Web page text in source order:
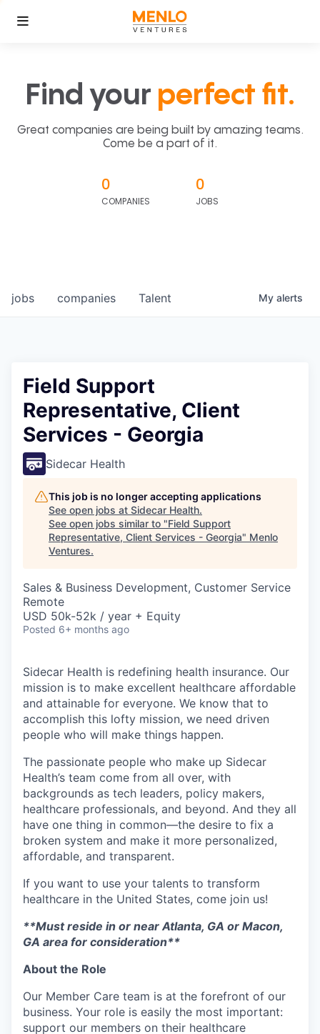
Find your perfect fit.
Great companies are being built by amazing teams.
Come be a part of it.
0
COMPANIES
0
JOBS
jobs companies Talent My alerts
Field Support
Representative, Client
Services - Georgia
Sidecar Health
This job is no longer accepting applications
See open jobs at Sidecar Health.
See open jobs similar to "Field Support
Representative, Client Services - Georgia" Menlo
Ventures.
Sales & Business Development, Customer Service
Remote
USD 50k-52k / year + Equity
Posted 6+ months ago
Sidecar Health is redefining health insurance. Our
mission is to make excellent healthcare affordable
and attainable for everyone. We know that to
accomplish this lofty mission, we need driven
people who will make things happen.
The passionate people who make up Sidecar
Health’s team come from all over, with
backgrounds as tech leaders, policy makers,
healthcare professionals, and beyond. And they all
have one thing in common—the desire to fix a
broken system and make it more personalized,
affordable, and transparent.
If you want to use your talents to transform
healthcare in the United States, come join us!
**Must reside in or near Atlanta, GA or Macon,
GA area for consideration**
About the Role
Our Member Care team is at the forefront of our
business. Your role is easily the most important:
support our members on their healthcare